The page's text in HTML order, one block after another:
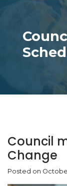
Council
Change
Posted on